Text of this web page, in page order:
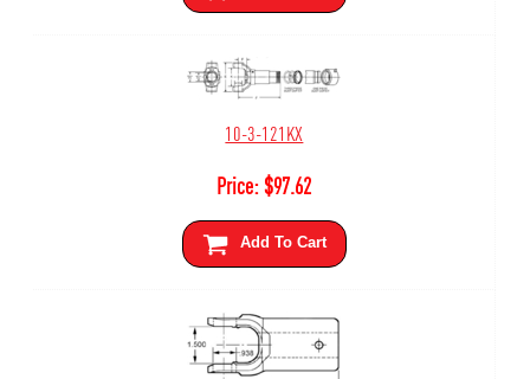
10-3-121KX
Price:$97.62
Add To Cart